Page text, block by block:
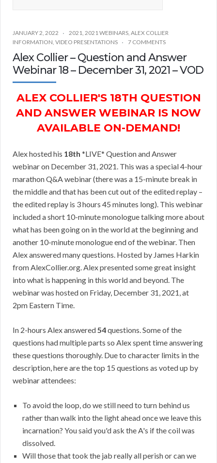
JANUARY 2, 2022 2021, 2021 WEBINARS, ALEX COLLIER
INFORMATION, VIDEO PRESENTATIONS 7 COMMENTS
Alex Collier – Question and Answer
Webinar 18 – December 31, 2021 – VOD
ALEX COLLIER'S 18TH QUESTION
AND ANSWER WEBINAR IS NOW
AVAILABLE ON-DEMAND!
Alex hosted his 18th *LIVE* Question and Answer
webinar on December 31, 2021. This was a special 4-hour
marathon Q&A webinar (there was a 15-minute break in
the middle and that has been cut out of the edited replay –
the edited replay is 3 hours 45 minutes long). This webinar
included a short 10-minute monologue talking more about
what has been going on in the world at the beginning and
another 10-minute monologue end of the webinar. Then
Alex answered many questions. Hosted by James Harkin
from AlexCollier.org. Alex presented some great insight
into what is happening in this world and beyond. The
webinar was hosted on Friday, December 31, 2021, at
2pm Eastern Time.
In 2-hours Alex answered54questions. Some of the
questions had multiple parts so Alex spent time answering
these questions thoroughly. Due to character limits in the
description, here are the top 15 questions as voted up by
webinar attendees:
To avoid the loop, do we still need to turn behind us
rather than walk into the light ahead once we leave this
incarnation? You said you'd ask the A's if the coil was
dissolved.
Will those that took the jab really all perish or can we